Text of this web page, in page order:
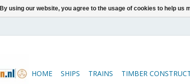
HOME SHIPS TRAINS TIMBER
By using our website, you agree to the usage of cookies to help us